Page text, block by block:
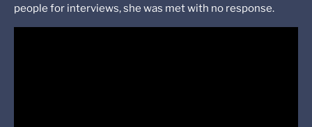
people for interviews, she was met with no response.